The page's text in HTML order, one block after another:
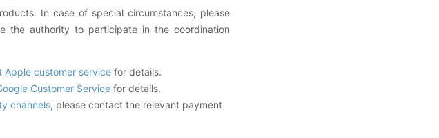
In case of special circumstances, please
the authority to participate in the coordination
Apple customer service for details.
Customer Service for details.
channels, please contact the relevant payment